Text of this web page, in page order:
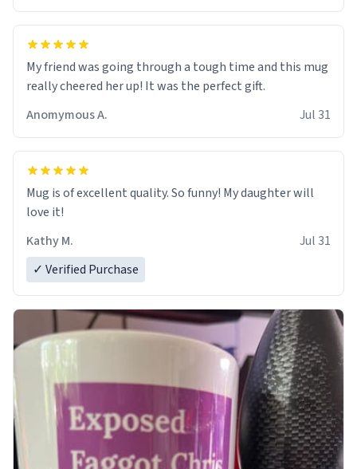
My friend was going through a tough time and this mug
really cheered her up! It was the perfect gift.
Anomymous A.
Jul 31
Mug is of excellent quality. So funny! My daughter will
love it!
Kathy M.
Jul 31
✓ Verified Purchase